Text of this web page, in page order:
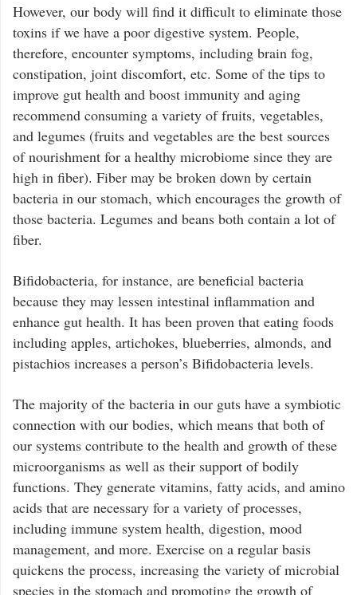
However, our body will find it difficult to eliminate those
toxins if we have a poor digestive system. People,
therefore, encounter symptoms, including brain fog,
constipation, joint discomfort, etc. Some of the tips to
improve gut health and boost immunity and aging
recommend consuming a variety of fruits, vegetables,
and legumes (fruits and vegetables are the best sources
of nourishment for a healthy microbiome since they are
high in fiber). Fiber may be broken down by certain
bacteria in our stomach, which encourages the growth of
those bacteria. Legumes and beans both contain a lot of
fiber.
Bifidobacteria, for instance, are beneficial bacteria
because they may lessen intestinal inflammation and
enhance gut health. It has been proven that eating foods
including apples, artichokes, blueberries, almonds, and
pistachios increases a person’s Bifidobacteria levels.
The majority of the bacteria in our guts have a symbiotic
connection with our bodies, which means that both of
our systems contribute to the health and growth of these
microorganisms as well as their support of bodily
functions. They generate vitamins, fatty acids, and amino
acids that are necessary for a variety of processes,
including immune system health, digestion, mood
management, and more. Exercise on a regular basis
quickens the process, increasing the variety of microbial
species in the stomach and promoting the growth of